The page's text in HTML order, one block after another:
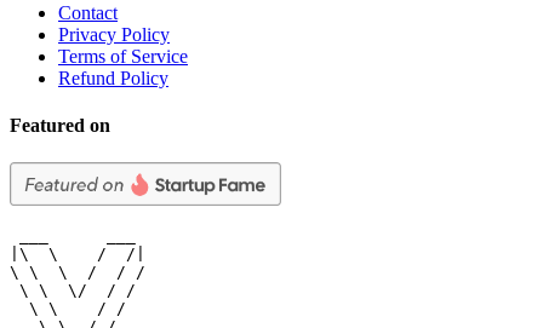
Contact
Privacy Policy
Terms of Service
Refund Policy
Featured on
|\  \    /  /|
\ \  \  /  / /
\ \  \/  / /
  \ \    / /